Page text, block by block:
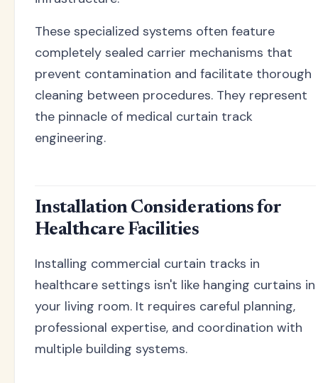
These specialized systems often feature
completely sealed carrier mechanisms that
prevent contamination and facilitate thorough
cleaning between procedures. They represent
the pinnacle of medical curtain track
engineering.
Installation Considerations for
Healthcare Facilities
Installing commercial curtain tracks in
healthcare settings isn't like hanging curtains in
your living room. It requires careful planning,
professional expertise, and coordination with
multiple building systems.